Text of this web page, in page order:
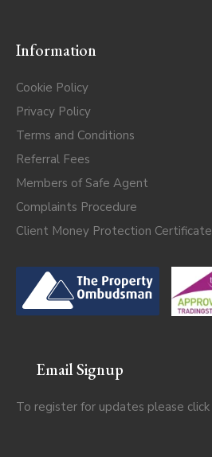
Information
Cookie Policy
Privacy Policy
Terms and Conditions
Referral Fees
Members of Safe Agent
Complaints Procedure
Client Money Protection Certificate
Email Signup
To register for updates please click